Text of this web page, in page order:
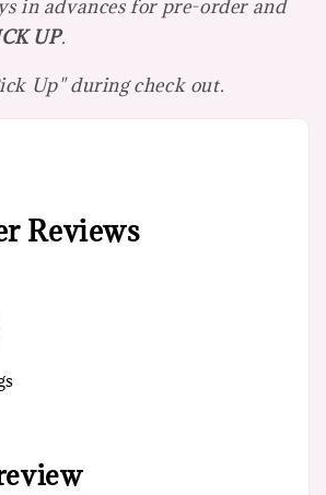
in advances for pre-order and
UP.
Up" during check out.
Reviews